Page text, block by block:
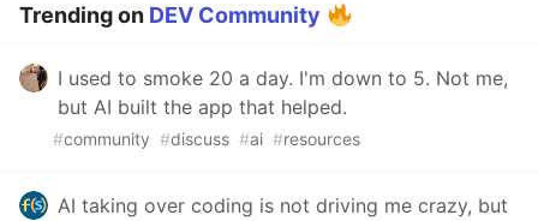
Trending on DEV Community
I used to smoke 20 a day. I'm down to 5. Not me,
but AI built the app that helped.
#community #discuss #ai #resources
AI taking over coding is not driving me crazy, but